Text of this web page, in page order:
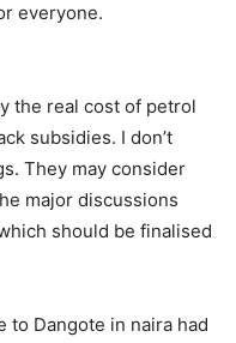
everyone.
the real cost of petrol
subsidies. I don’t
They may consider
major discussions
should be finalised
to Dangote in naira had